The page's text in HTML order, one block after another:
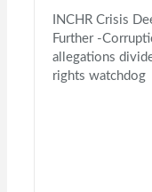
INCHR Crisis
Further -
allegations
rights watchdog